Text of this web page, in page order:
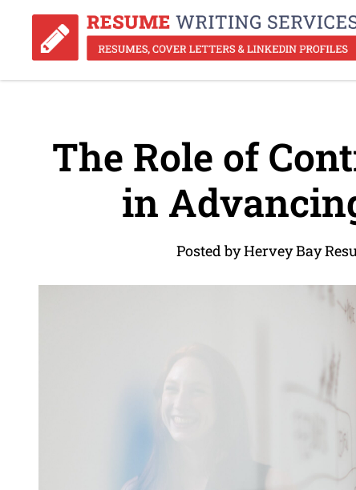
The Role of
in
Posted by Hervey Bay